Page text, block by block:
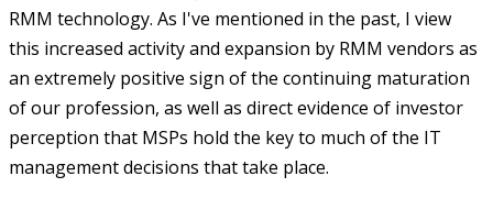
RMM technology. As I've mentioned in the past, I view
this increased activity and expansion by RMM vendors as
an extremely positive sign of the continuing maturation
of our profession, as well as direct evidence of investor
perception that MSPs hold the key to much of the IT
management decisions that take place.